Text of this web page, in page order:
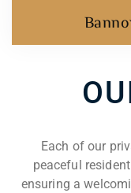
Each of our
peaceful
ensuring a